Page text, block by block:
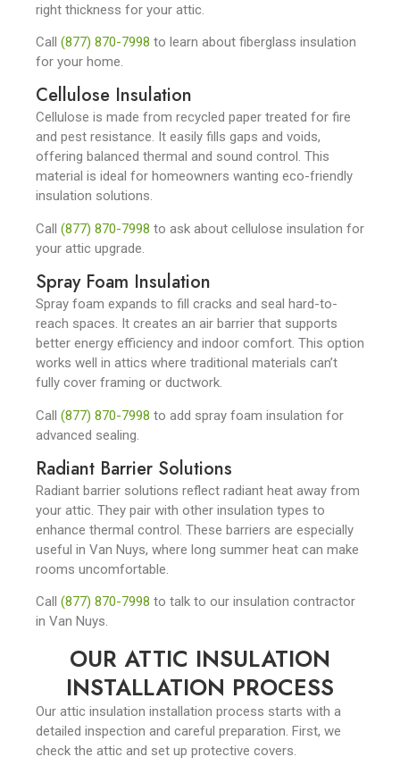
right thickness for your attic.
Call (877) 870-7998 to learn about fiberglass insulation
for your home.
Cellulose Insulation
Cellulose is made from recycled paper treated for fire
and pest resistance. It easily fills gaps and voids,
offering balanced thermal and sound control. This
material is ideal for homeowners wanting eco-friendly
insulation solutions.
Call (877) 870-7998 to ask about cellulose insulation for
your attic upgrade.
Spray Foam Insulation
Spray foam expands to fill cracks and seal hard-to-
reach spaces. It creates an air barrier that supports
better energy efficiency and indoor comfort. This option
works well in attics where traditional materials can’t
fully cover framing or ductwork.
Call (877) 870-7998 to add spray foam insulation for
advanced sealing.
Radiant Barrier Solutions
Radiant barrier solutions reflect radiant heat away from
your attic. They pair with other insulation types to
enhance thermal control. These barriers are especially
useful in Van Nuys, where long summer heat can make
rooms uncomfortable.
Call (877) 870-7998 to talk to our insulation contractor
in Van Nuys.
OUR ATTIC INSULATION
INSTALLATION PROCESS
Our attic insulation installation process starts with a
detailed inspection and careful preparation. First, we
check the attic and set up protective covers.